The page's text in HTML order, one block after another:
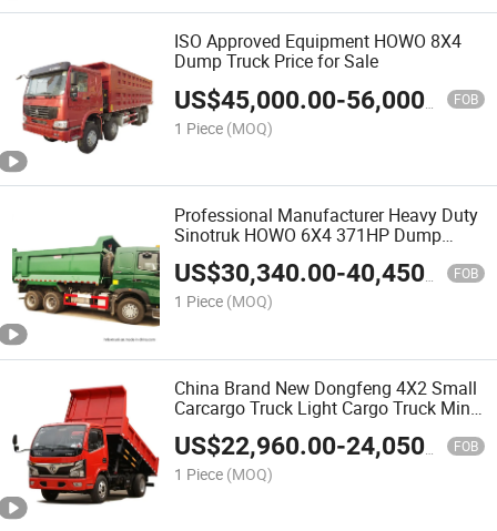
ISO Approved Equipment HOWO 8X4
Dump Truck Price for Sale
US$45,000.00-56,000.00 FOB
1 Piece (MOQ)
Professional Manufacturer Heavy Duty
Sinotruk HOWO 6X4 371HP Dump
Tipper Truck for Sale
US$30,340.00-40,450.00 FOB
1 Piece (MOQ)
China Brand New Dongfeng 4X2 Small
Carcargo Truck Light Cargo Truck Mini
Cargo Truck for Sale
US$22,960.00-24,050.00 FOB
1 Piece (MOQ)